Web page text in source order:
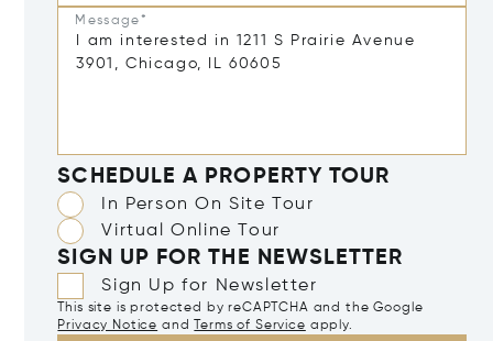
Message*
SCHEDULE A PROPERTY TOUR
In Person On Site Tour
Virtual Online Tour
SIGN UP FOR THE NEWSLETTER
Sign Up for Newsletter
This site is protected by reCAPTCHA and the Google
Privacy Notice and Terms of Service apply.